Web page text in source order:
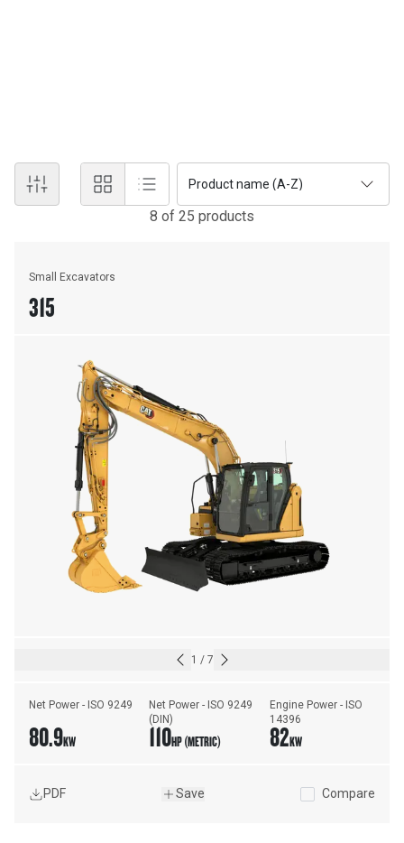
Product name (A-Z)
8 of 25 products
Small Excavators
315
1 / 7
Net Power - ISO 9249
80.9KW
Net Power - ISO 9249
(DIN)
110HP (METRIC)
Engine Power - ISO
14396
82KW
PDF Save Compare